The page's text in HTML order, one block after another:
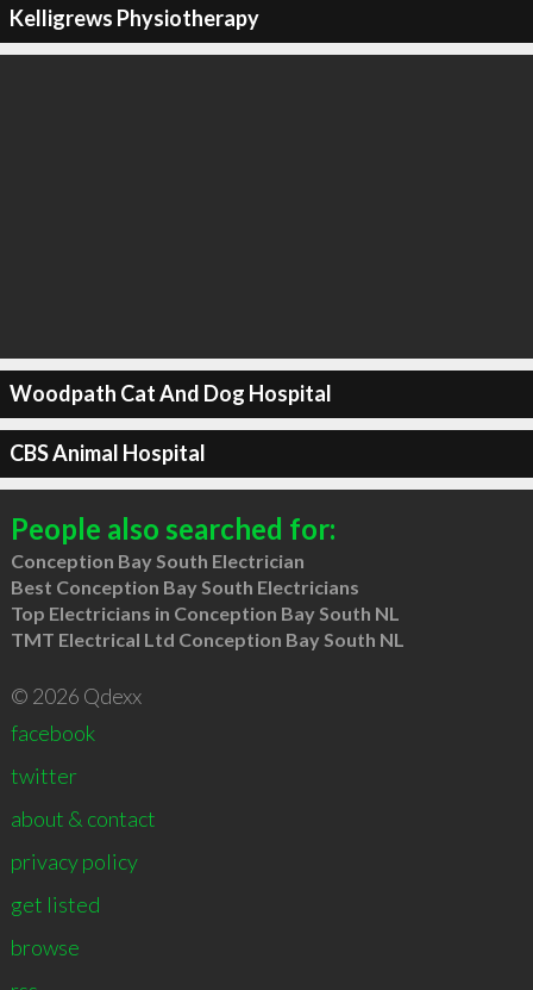
Kelligrews Physiotherapy
Woodpath Cat And Dog Hospital
CBS Animal Hospital
People also searched for:
Conception Bay South Electrician
Best Conception Bay South Electricians
Top Electricians in Conception Bay South NL
TMT Electrical Ltd Conception Bay South NL
© 2026 Qdexx
facebook
twitter
about & contact
privacy policy
get listed
browse